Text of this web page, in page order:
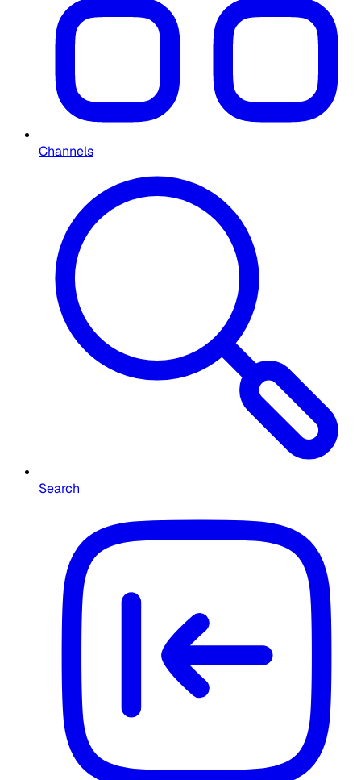
Channels
Search